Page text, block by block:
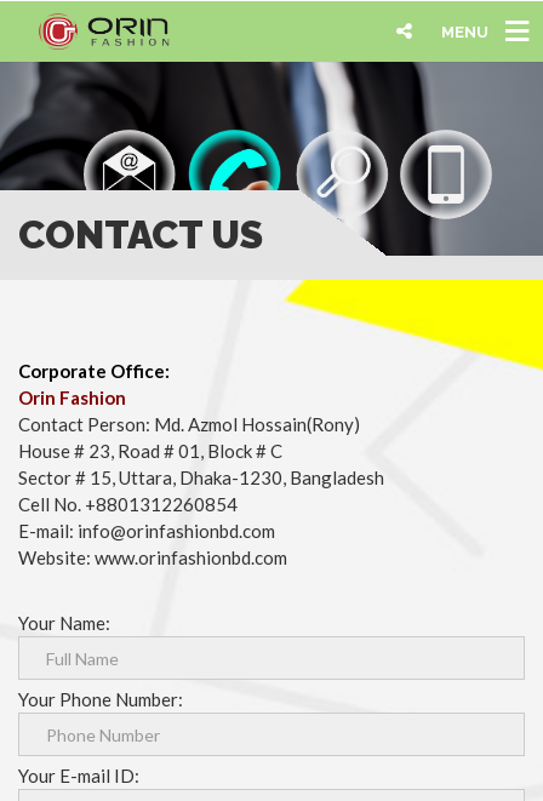
MENU
CONTACT US
Corporate Office:
Orin Fashion
Contact Person: Md. Azmol Hossain(Rony)
House # 23, Road # 01, Block # C
Sector # 15, Uttara, Dhaka-1230, Bangladesh
Cell No. +8801312260854
E-mail: info@orinfashionbd.com
Website: www.orinfashionbd.com
Your Name:
Your Phone Number:
Your E-mail ID: